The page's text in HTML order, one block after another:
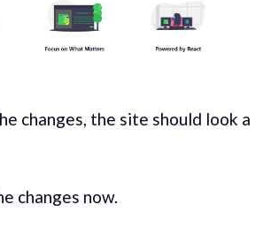
changes, the site should look a
changes now.